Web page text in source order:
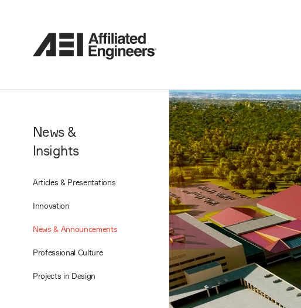
News &
Insights
Articles & Presentations
Innovation
News & Announcements
Professional Culture
Projects in Design